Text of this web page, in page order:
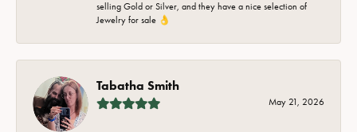
selling Gold or Silver, and they have a nice selection of
Jewelry for sale 👌
Tabatha Smith
May 21, 2026